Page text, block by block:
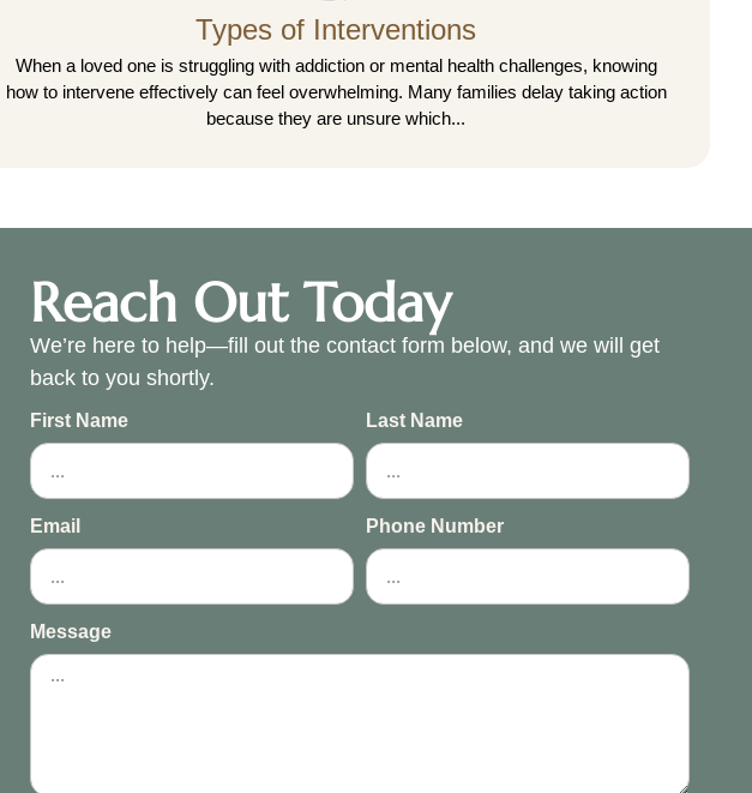
Types of Interventions
When a loved one is struggling with addiction or mental health challenges, knowing
how to intervene effectively can feel overwhelming. Many families delay taking action
because they are unsure which...
Reach Out Today
We’re here to help—fill out the contact form below, and we will get
back to you shortly.
First Name Last Name
Email Phone Number
Message